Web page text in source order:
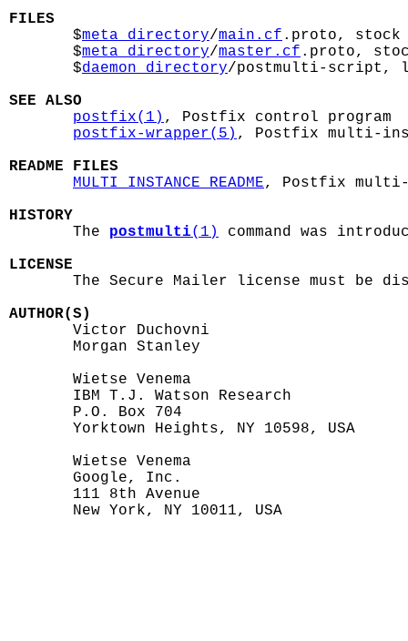
FILES
$meta_directory/main.cf .proto,
       $
meta_directory/master.cf .proto,
       $
daemon_directory/postmulti-script,
SEE ALSO
postfix(1) , Postfix control program
postfix-wrapper(5) , Postfix multi-
README FILES
MULTI_INSTANCE_README, Postfix multi-
HISTORY
The postmulti(1)
command was
LICENSE
The Secure Mailer license must be
AUTHOR(S)
Victor Duchovni
       Morgan Stanley
       Wietse Venema
       IBM T.J. Watson Research
       P.O. Box 704
       Yorktown Heights, NY 10598, USA
       Wietse Venema
       Google, Inc.
       111 8th Avenue
       New York, NY 10011, USA